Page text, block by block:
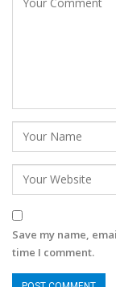
Save my name,
time I comment.